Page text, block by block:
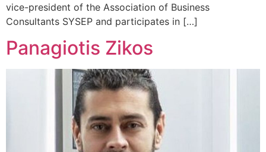
vice-president of the Association of Business
Consultants SYSEP and participates in […]
Panagiotis Zikos